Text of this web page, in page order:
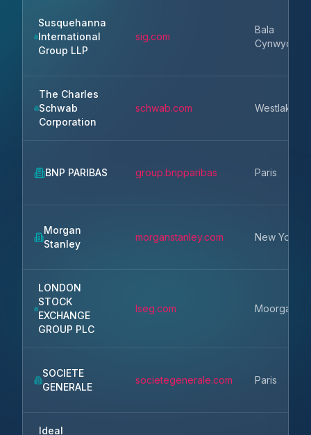
Susquehanna
International
Group LLP
sig.com
Bala
Cynwyd
The Charles
Schwab
Corporation
schwab.com Westlake
BNP PARIBAS group.bnpparibas Paris
Morgan
Stanley
morganstanley.com New York
LONDON
STOCK
EXCHANGE
GROUP PLC
lseg.com Moorgate
SOCIETE
GENERALE
societegenerale.com Paris
Ideal